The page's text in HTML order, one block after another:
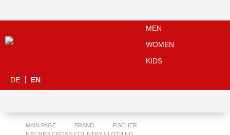
MEN
WOMEN
KIDS
DE EN
MAIN PAGE BRAND
FISCHER